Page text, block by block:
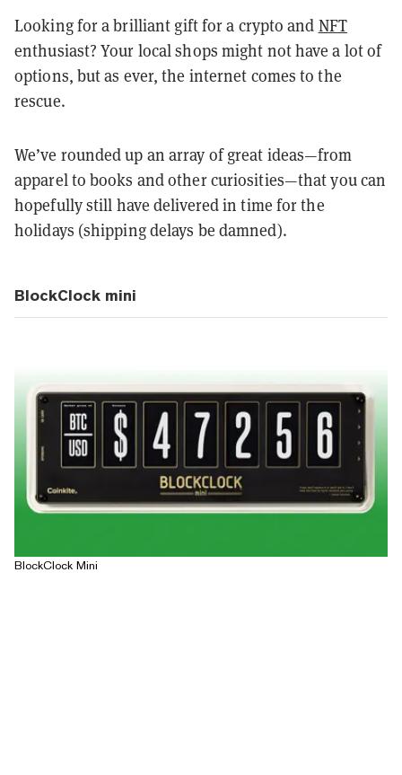
Looking for a brilliant gift for a crypto and NFT
enthusiast? Your local shops might not have a lot of
options, but as ever, the internet comes to the
rescue.
We’ve rounded up an array of great ideas—from
apparel to books and other curiosities—that you can
hopefully still have delivered in time for the
holidays (shipping delays be damned).
BlockClock mini
BlockClock Mini